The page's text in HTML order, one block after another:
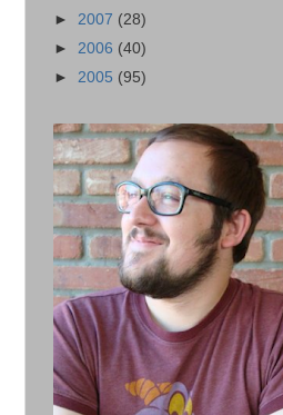
► 2007 (28)
► 2006 (40)
► 2005 (95)